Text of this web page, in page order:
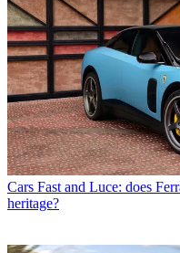
Cars Fast and Luce: does
heritage?